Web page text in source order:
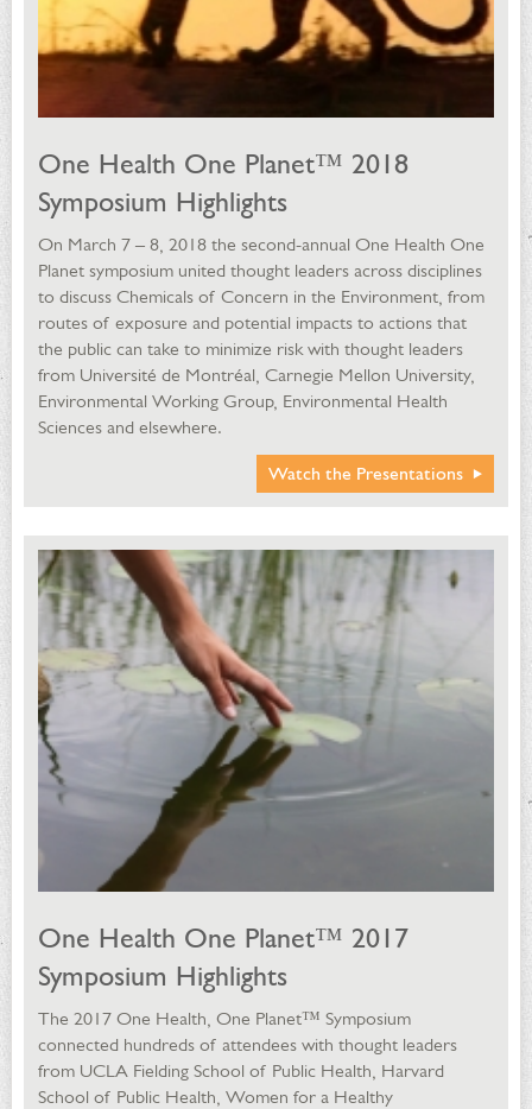
One Health One Planet™ 2018
Symposium Highlights
On March 7 – 8, 2018 the second-annual One Health One
Planet symposium united thought leaders across disciplines
to discuss Chemicals of Concern in the Environment, from
routes of exposure and potential impacts to actions that
the public can take to minimize risk with thought leaders
from Université de Montréal, Carnegie Mellon University,
Environmental Working Group, Environmental Health
Sciences and elsewhere.
Watch the Presentations
One Health One Planet™ 2017
Symposium Highlights
The 2017 One Health, One Planet™ Symposium
connected hundreds of attendees with thought leaders
from UCLA Fielding School of Public Health, Harvard
School of Public Health, Women for a Healthy